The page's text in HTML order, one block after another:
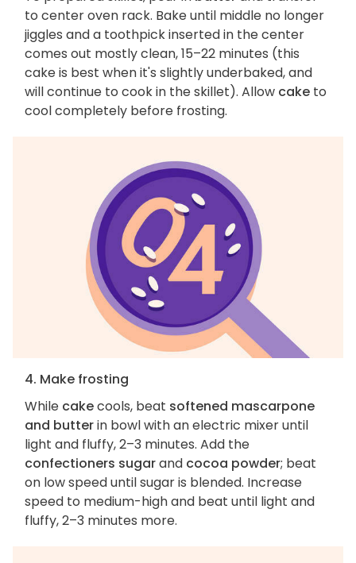
to center oven rack. Bake until middle no longer
jiggles and a toothpick inserted in the center
comes out mostly clean, 15–22 minutes (this
cake is best when it's slightly underbaked, and
will continue to cook in the skillet). Allow cake to
cool completely before frosting.
4. Make frosting
While cakecools, beat softened mascarpone
and butterin bowl with an electric mixer until
light and fluffy, 2–3 minutes. Add the
confectioners sugarand cocoa powder; beat
on low speed until sugar is blended. Increase
speed to medium-high and beat until light and
fluffy, 2–3 minutes more.